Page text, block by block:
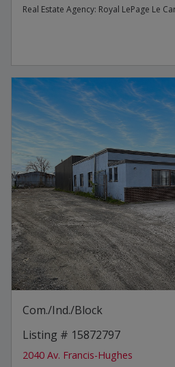
Real Estate Agency: Royal LePage Le
Com./Ind./Block
Listing # 15872797
2040 Av. Francis-Hughes